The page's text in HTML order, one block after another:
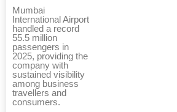
Mumbai
International Airport
handled a record
55.5 million
passengers in
2025, providing the
company with
sustained visibility
among business
travellers and
consumers.